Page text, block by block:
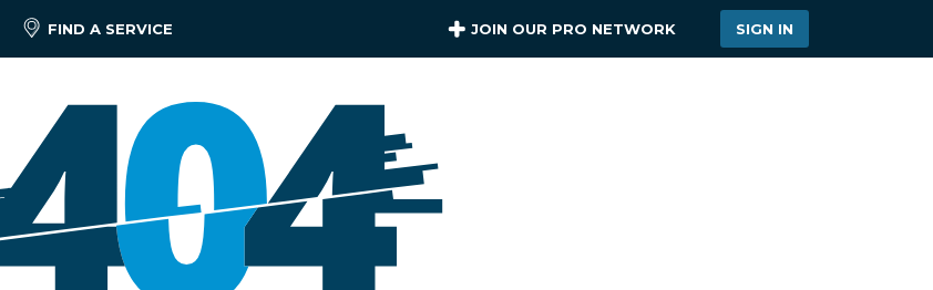
FIND A SERVICE JOIN OUR PRO NETWORK SIGN IN